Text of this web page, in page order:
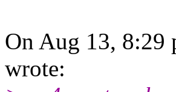
On Aug 13, 8:29
wrote: